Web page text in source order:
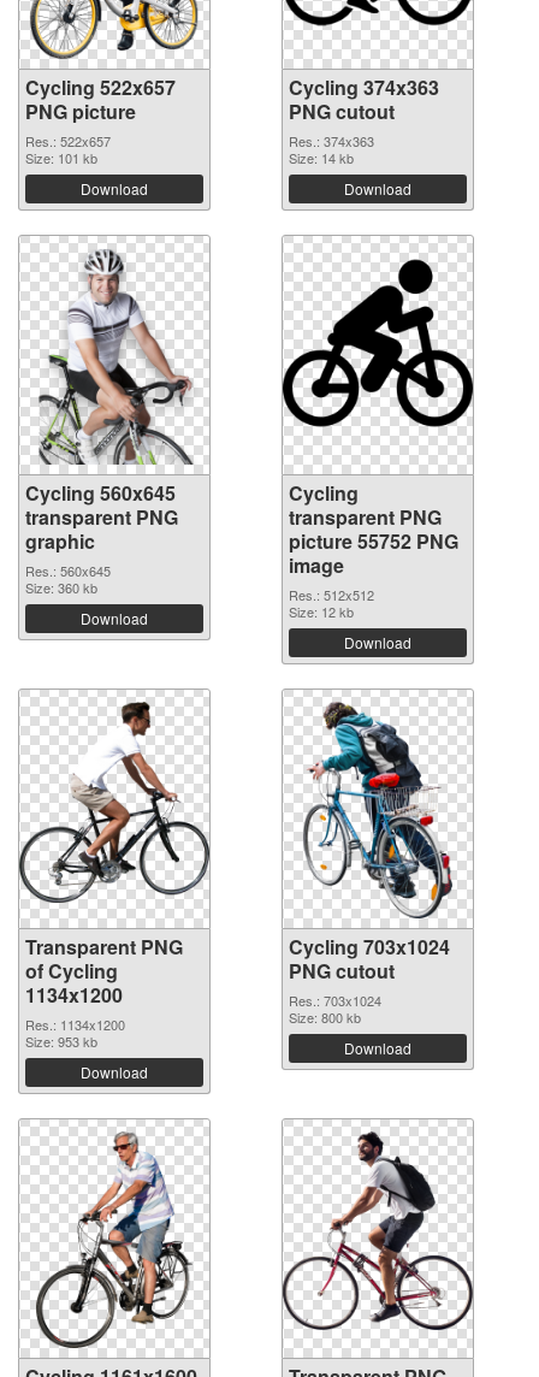
Cycling 522x657
PNG picture
Res.: 522x657
Size: 101 kb
Download
Cycling 374x363
PNG cutout
Res.: 374x363
Size: 14 kb
Download
Cycling 560x645
transparent PNG
graphic
Res.: 560x645
Size: 360 kb
Download
Cycling
transparent PNG
picture 55752 PNG
image
Res.: 512x512
Size: 12 kb
Download
Transparent PNG
of Cycling
1134x1200
Res.: 1134x1200
Size: 953 kb
Download
Cycling 703x1024
PNG cutout
Res.: 703x1024
Size: 800 kb
Download